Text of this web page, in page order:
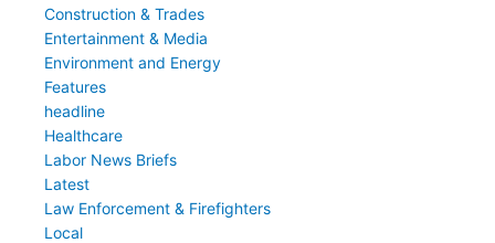
Construction & Trades
Entertainment & Media
Environment and Energy
Features
headline
Healthcare
Labor News Briefs
Latest
Law Enforcement & Firefighters
Local